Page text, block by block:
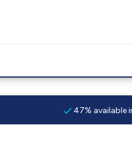
47% available